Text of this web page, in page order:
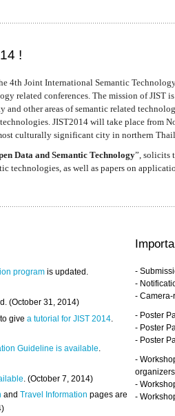
!
4th Joint International Semantic
related conferences. The mission of JIST
and other areas of semantic related
JIST2014 will take place from
culturally significant city in northern
Data and Semantic Technology”, solicits
technologies, as well as papers on
program is updated.
(October 31, 2014)
to givea tutorial for JIST 2014
Guideline is available.
. (October 7, 2014)
andTravel Information pages are
-
-
-
- Poster
- Poster
- Poster
-
organizers
-
-